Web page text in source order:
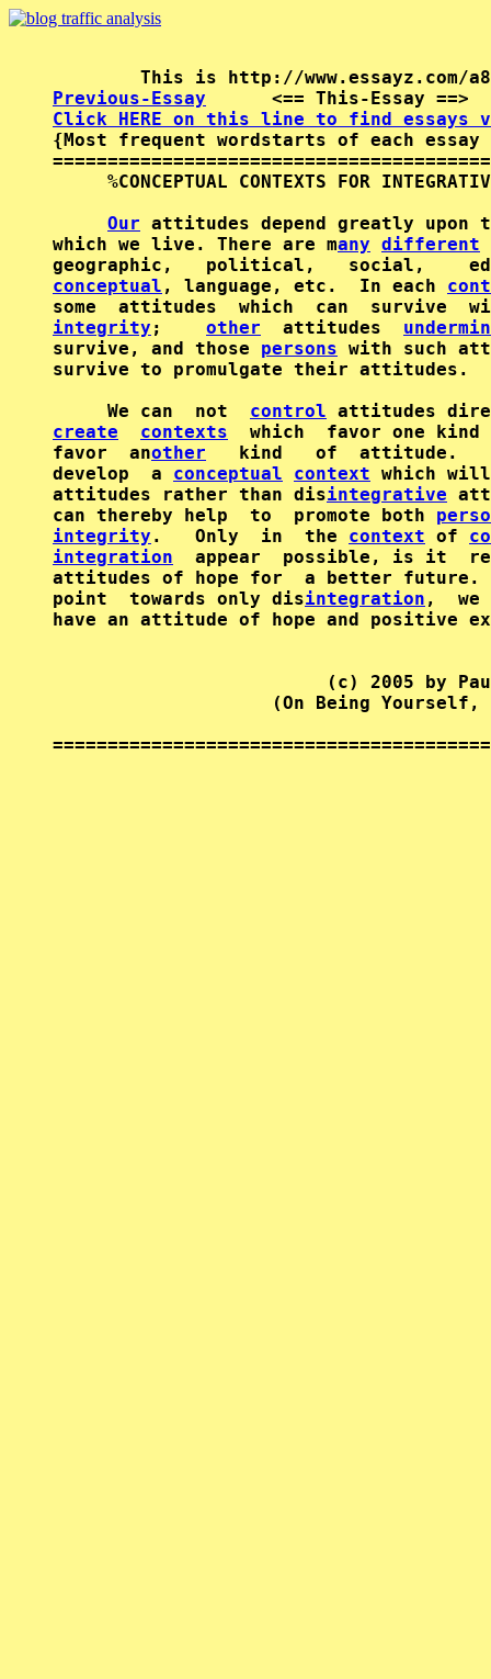
Previous-Essay
<== This-Essay
Click HERE on this line to find essays
{Most frequent wordstarts of each
%CONCEPTUAL CONTEXTS FOR
Our attitudes depend greatly upon
which we live. There are many different
conceptual , language, etc.  In each
some  attitudes  which  can  survive
integrity ; other
  attitudes
survive, and those persons with such
survive to promulgate their attitudes.
     We can  not
control
create
contexts
which  favor one kind
favor  another
kind   of  attitude.
develop  a conceptual context which
attitudes rather than disintegrative
can thereby help  to  promote both
integrity .   Only  in  the context of
integration
appear  possible, is it
attitudes of hope for  a better
point  towards only disintegration ,  we
have an attitude of hope and positive
(c) 2005
(On Being